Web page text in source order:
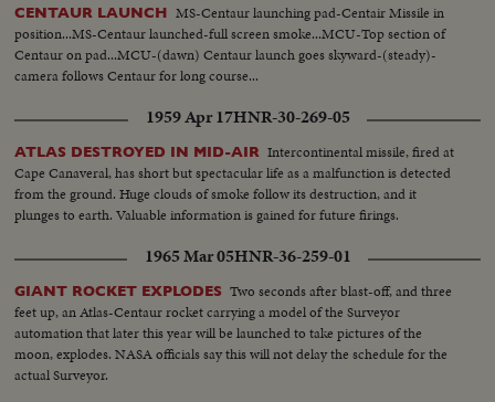
CENTAUR LAUNCH MS-Centaur launching pad-Centair Missile in
position...MS-Centaur launched-full screen smoke...MCU-Top section of
Centaur on pad...MCU-(dawn) Centaur launch goes skyward-(steady)-
camera follows Centaur for long course...
1959 Apr 17HNR-30-269-05
ATLAS DESTROYED IN MID-AIR Intercontinental missile, fired at
Cape Canaveral, has short but spectacular life as a malfunction is detected
from the ground. Huge clouds of smoke follow its destruction, and it
plunges to earth. Valuable information is gained for future firings.
1965 Mar 05HNR-36-259-01
GIANT ROCKET EXPLODES Two seconds after blast-off, and three
feet up, an Atlas-Centaur rocket carrying a model of the Surveyor
automation that later this year will be launched to take pictures of the
moon, explodes. NASA officials say this will not delay the schedule for the
actual Surveyor.